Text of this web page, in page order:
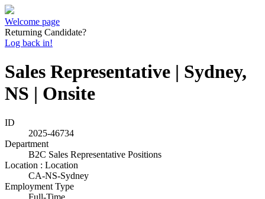
Welcome page
Returning Candidate?
Log back in!
Sales Representative | Sydney,
NS | Onsite
ID
2025-46734
Department
B2C Sales Representative Positions
Location : Location
CA-NS-Sydney
Employment Type
Full-Time